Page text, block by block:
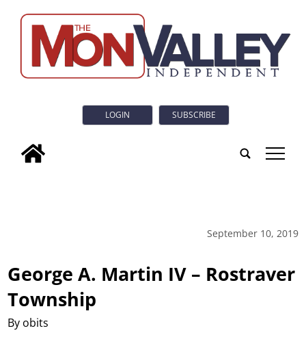
LOGIN SUBSCRIBE
tap
September 10, 2019
George A. Martin IV – Rostraver
Township
By obits